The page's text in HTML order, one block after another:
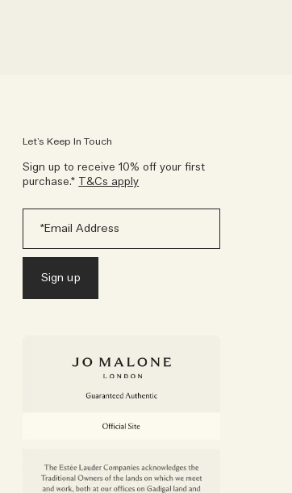
Let’s Keep In Touch
Sign up to receive 10% off your first
purchase.* T&Cs apply